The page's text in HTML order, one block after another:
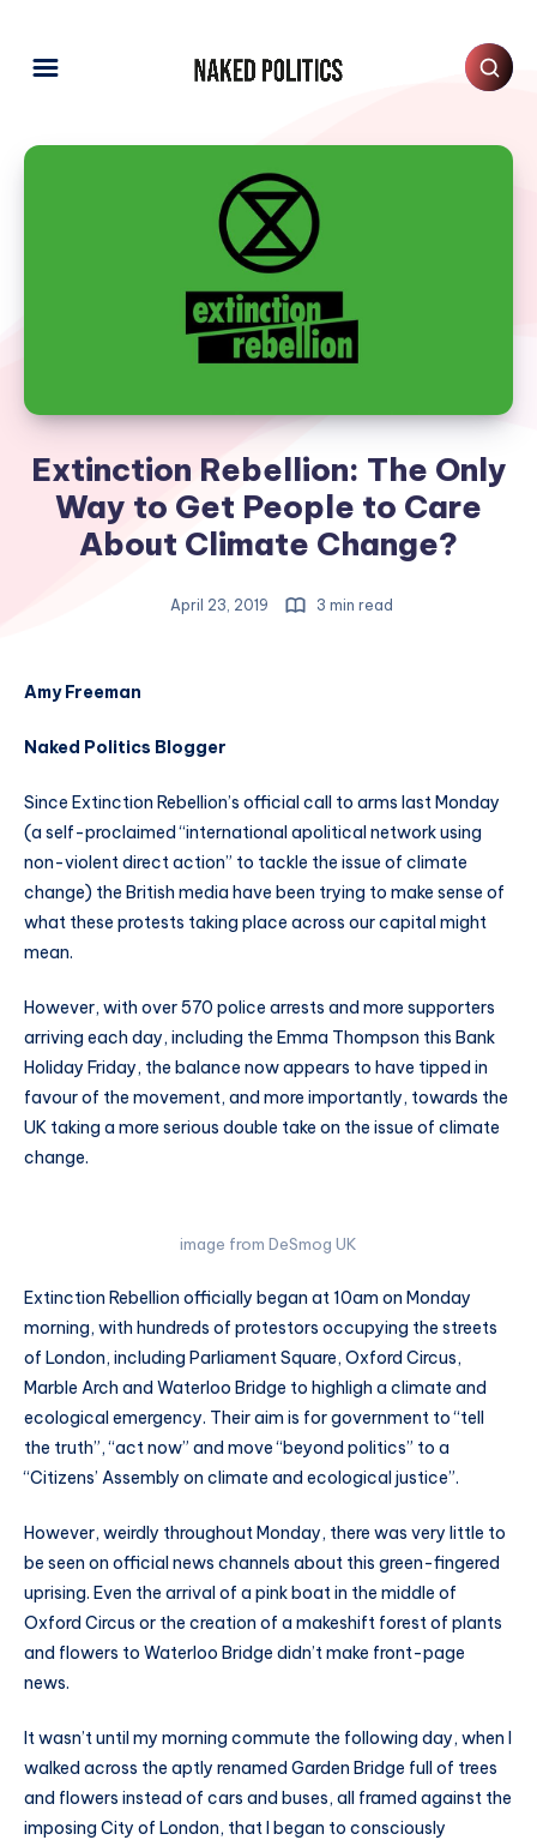
Extinction Rebellion: The Only
Way to Get People to Care
About Climate Change?
April 23, 2019 3 min read
Amy Freeman
Naked Politics Blogger
Since Extinction Rebellion’s official call to arms last Monday
(a self-proclaimed “international apolitical network using
non-violent direct action” to tackle the issue of climate
change) the British media have been trying to make sense of
what these protests taking place across our capital might
mean.
However, with over 570 police arrests and more supporters
arriving each day, including the Emma Thompson this Bank
Holiday Friday, the balance now appears to have tipped in
favour of the movement, and more importantly, towards the
UK taking a more serious double take on the issue of climate
change.
image from DeSmog UK
Extinction Rebellion officially began at 10am on Monday
morning, with hundreds of protestors occupying the streets
of London, including Parliament Square, Oxford Circus,
Marble Arch and Waterloo Bridge to highligh a climate and
ecological emergency. Their aim is for government to “tell
the truth”, “act now” and move “beyond politics” to a
“Citizens’ Assembly on climate and ecological justice”.
However, weirdly throughout Monday, there was very little to
be seen on official news channels about this green-fingered
uprising. Even the arrival of a pink boat in the middle of
Oxford Circus or the creation of a makeshift forest of plants
and flowers to Waterloo Bridge didn’t make front-page
news.
It wasn’t until my morning commute the following day, when I
walked across the aptly renamed Garden Bridge full of trees
and flowers instead of cars and buses, all framed against the
imposing City of London, that I began to consciously